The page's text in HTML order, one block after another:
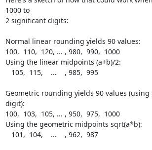
1000 to
2 significant digits:
Normal linear rounding yields 90 values:
100,  110,  120, ... , 980,  990,  1000
Using the linear midpoints (a+b)/2:
Geometric rounding yields 90 values
digit):
100,  103,  105, ... , 950,  975,  1000
Using the geometric midpoints sqrt(a*b):